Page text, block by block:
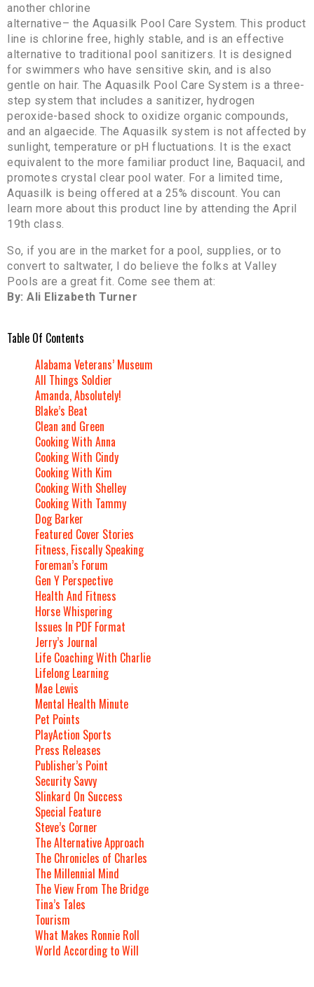
another chlorine
alternative– the Aquasilk Pool Care System. This product
line is chlorine free, highly stable, and is an effective
alternative to traditional pool sanitizers. It is designed
for swimmers who have sensitive skin, and is also
gentle on hair. The Aquasilk Pool Care System is a three-
step system that includes a sanitizer, hydrogen
peroxide-based shock to oxidize organic compounds,
and an algaecide. The Aquasilk system is not affected by
sunlight, temperature or pH fluctuations. It is the exact
equivalent to the more familiar product line, Baquacil, and
promotes crystal clear pool water. For a limited time,
Aquasilk is being offered at a 25% discount. You can
learn more about this product line by attending the April
19th class.
So, if you are in the market for a pool, supplies, or to
convert to saltwater, I do believe the folks at Valley
Pools are a great fit. Come see them at:
By: Ali Elizabeth Turner
Table Of Contents
Alabama Veterans’ Museum
All Things Soldier
Amanda, Absolutely!
Blake’s Beat
Clean and Green
Cooking With Anna
Cooking With Cindy
Cooking With Kim
Cooking With Shelley
Cooking With Tammy
Dog Barker
Featured Cover Stories
Fitness, Fiscally Speaking
Foreman’s Forum
Gen Y Perspective
Health And Fitness
Horse Whispering
Issues In PDF Format
Jerry’s Journal
Life Coaching With Charlie
Lifelong Learning
Mae Lewis
Mental Health Minute
Pet Points
PlayAction Sports
Press Releases
Publisher’s Point
Security Savvy
Slinkard On Success
Special Feature
Steve’s Corner
The Alternative Approach
The Chronicles of Charles
The Millennial Mind
The View From The Bridge
Tina’s Tales
Tourism
What Makes Ronnie Roll
World According to Will